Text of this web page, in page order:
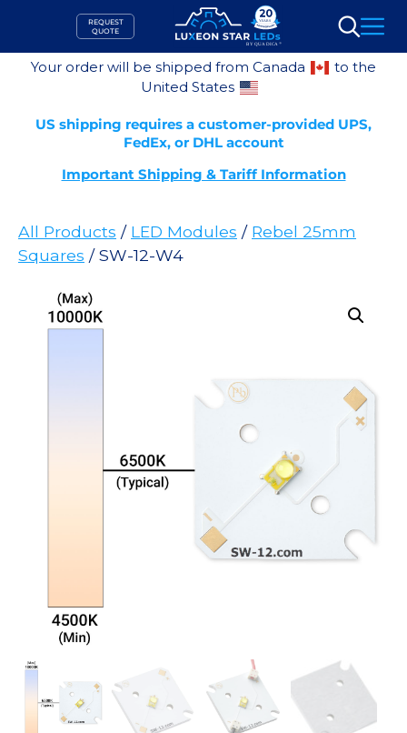
content
REQUEST
QUOTE
Search
Your order will be shipped from Canada
to the
United States
US shipping requires a customer-provided UPS,
FedEx, or DHL account
Important Shipping & Tariff Information
All Products / LED Modules / Rebel 25mm
Squares / SW-12-W4